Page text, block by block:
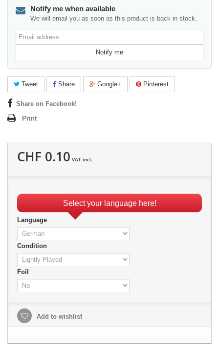
Notify me when available
We will email you as soon as this product is back in stock.
Email
address
Notify me
Tweet Share Google+ Pinterest
Share on Facebook!
Print
CHF 0.10 VAT incl.
Select your language here!
Language
Condition
Foil
Add to wishlist